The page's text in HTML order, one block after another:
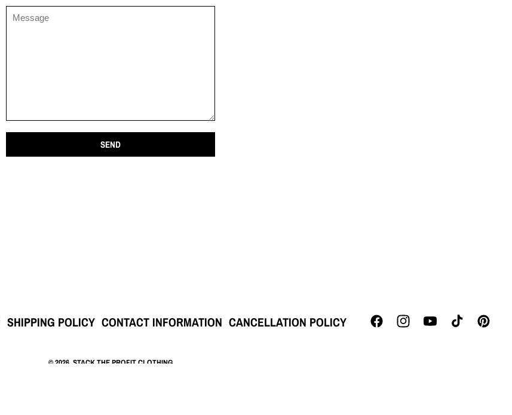
SHIPPING POLICY CONTACT INFORMATION CANCELLATION POLICY
© 2026, STACK THE PROFIT CLOTHING